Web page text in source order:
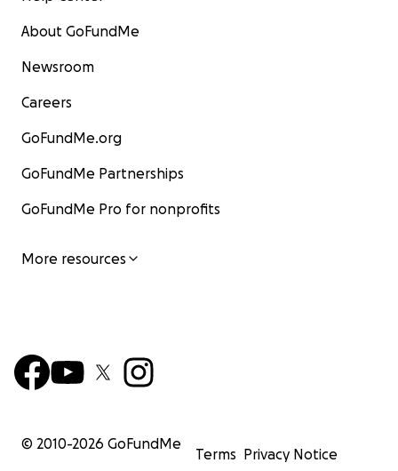
About GoFundMe
Newsroom
Careers
GoFundMe.org
GoFundMe Partnerships
GoFundMe Pro for nonprofits
More resources
© 2010-2026 GoFundMe
Terms Privacy Notice